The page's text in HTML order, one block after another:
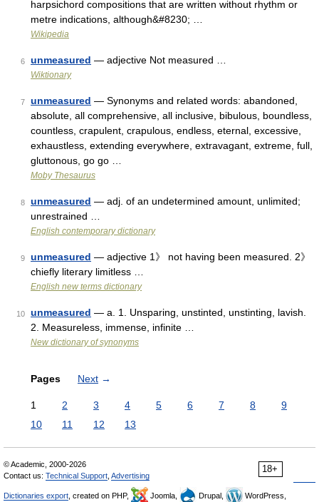
harpsichord compositions that are written without rhythm or
metre indications, although&#8230; …
Wikipedia
6 unmeasured — adjective Not measured …
Wiktionary
7 unmeasured — Synonyms and related words: abandoned,
absolute, all comprehensive, all inclusive, bibulous, boundless,
countless, crapulent, crapulous, endless, eternal, excessive,
exhaustless, extending everywhere, extravagant, extreme, full,
gluttonous, go go …
Moby Thesaurus
8 unmeasured — adj. of an undetermined amount, unlimited;
unrestrained …
English contemporary dictionary
9 unmeasured — adjective 1》 not having been measured. 2》
chiefly literary limitless …
English new terms dictionary
10 unmeasured — a. 1. Unsparing, unstinted, unstinting, lavish.
2. Measureless, immense, infinite …
New dictionary of synonyms
Pages Next →
1 2 3 4 5 6 7 8
9
10
11 12 13
18+
© Academic, 2000-2026
Contact us: Technical Support Advertising
Dictionaries export , created on PHP, Joomla, Drupal, WordPress,